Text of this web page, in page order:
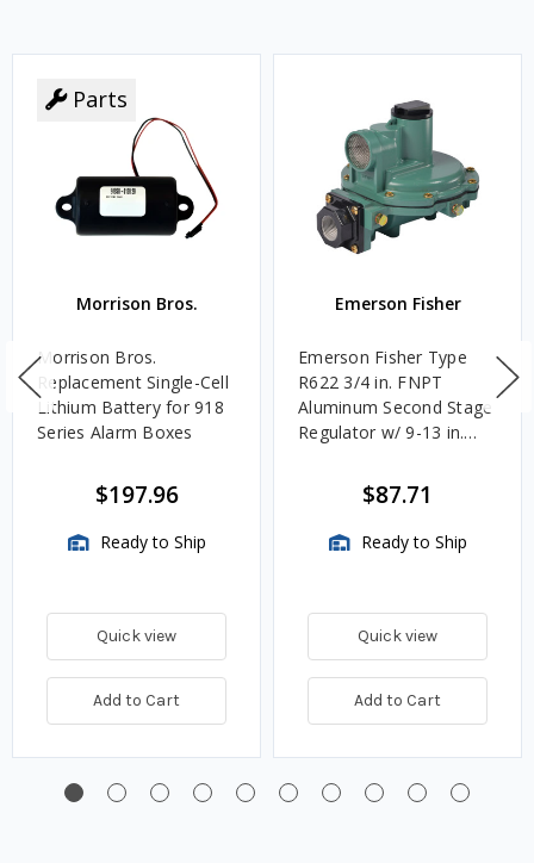
Parts
Morrison Bros.
Morrison Bros.
Replacement Single-Cell
Lithium Battery for 918
Series Alarm Boxes
$197.96
Ready to Ship
Quick view
Add to Cart
Emerson Fisher
Emerson Fisher Type
R622 3/4 in. FNPT
Aluminum Second Stage
Regulator w/ 9-13 in.
$87.71
Ready to Ship
Quick view
Add to Cart